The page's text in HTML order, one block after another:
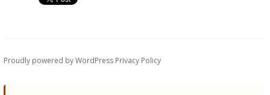
mantreShu mantrarAjo.ayaM mahAn saptadashAkSharaH ||
taddashAMshaM cha havanaM taddashAMshAbhiShechanam
Proudly powered by WordPress Privacy Policy